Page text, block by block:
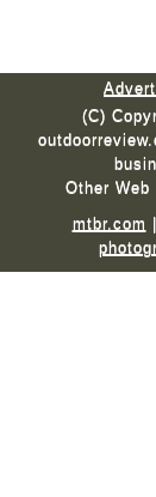
(C)
Other
mtbr.com |